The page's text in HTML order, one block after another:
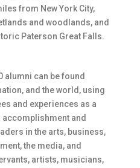
from New York City,
and woodlands, and
Paterson Great Falls.
alumni can be found
and the world, using
and experiences as a
and
in the arts, business,
the media, and
artists, musicians,